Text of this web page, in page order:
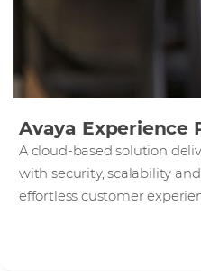
Avaya Experience
A cloud-based solution
with security, scalability
effortless customer